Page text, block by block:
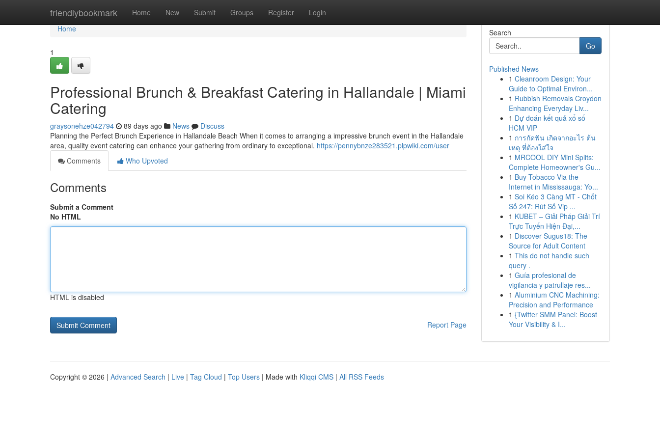
friendlybookmark Home New Submit Groups Register Login
Home
Home
1
Professional Brunch & Breakfast Catering in Hallandale | Miami
Catering
graysonehze042794 89 days ago News
Discuss
Planning the Perfect Brunch Experience in Hallandale Beach When it comes to arranging a impressive brunch event in the Hallandale
area, quality event catering can enhance your gathering from ordinary to exceptional. https://pennybnze283521.plpwiki.com/user
Comments
Who Upvoted
Comments
Submit a Comment
No HTML
HTML is disabled
Report Page
Search
Go
Published News
1 Cleanroom Design: Your
Guide to Optimal Environ...
1 Rubbish Removals Croydon
Enhancing Everyday Liv...
1 Dự đoán kết quả xổ số
HCM VIP
1 การกัดฟัน เกิดจากอะไร ต้น
เหตุ ที่ต้องใส่ใจ
1 MRCOOL DIY Mini Splits:
Complete Homeowner's Gu...
1 Buy Tobacco Via the
Internet in Mississauga: Yo...
1 Soi Kéo 3 Càng MT - Chốt
Số 247: Rút Số Vip ...
1 KUBET – Giải Pháp Giải Trí
Trực Tuyến Hiện Đại,...
1 Discover Sugus18: The
Source for Adult Content
1 This do not handle such
query .
1 Guía profesional de
vigilancia y patrullaje res...
1 Aluminium CNC Machining:
Precision and Performance
1 {Twitter SMM Panel: Boost
Your Visibility & I...
Copyright © 2026 | Advanced Search | Live | Tag Cloud | Top Users | Made with Kliqqi CMS | All RSS Feeds